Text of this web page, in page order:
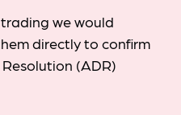
we would
directly to confirm
(ADR)